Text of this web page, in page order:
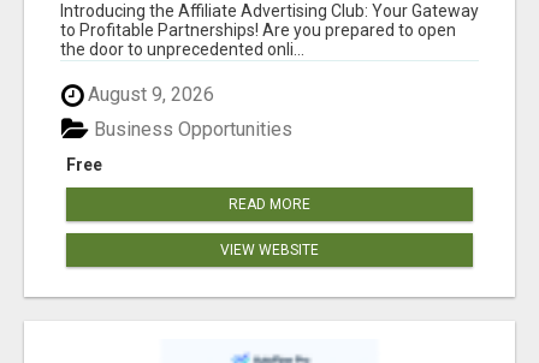
Introducing the Affiliate Advertising Club: Your Gateway
to Profitable Partnerships! Are you prepared to open
the door to unprecedented onli...
August 9, 2026
Free
Business Opportunities
READ MORE
VIEW WEBSITE